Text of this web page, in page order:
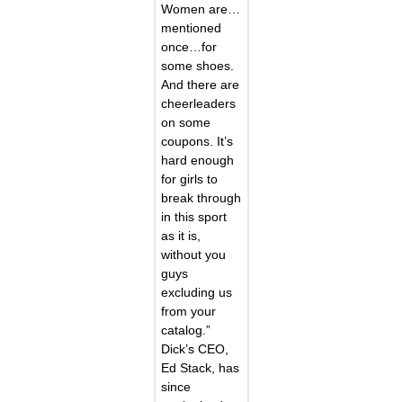
Women are…
mentioned
once…for
some shoes.
And there are
cheerleaders
on some
coupons. It’s
hard enough
for girls to
break through
in this sport
as it is,
without you
guys
excluding us
from your
catalog.”
Dick’s CEO,
Ed Stack, has
since